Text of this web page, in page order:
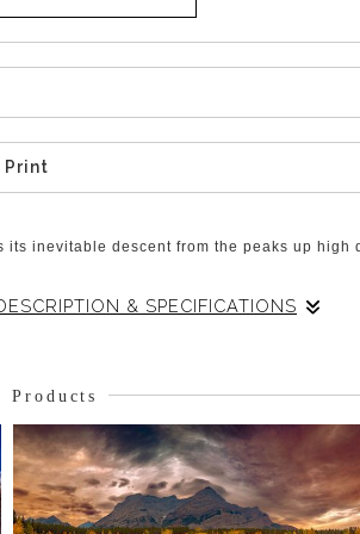
Print
its inevitable descent from the peaks up
& SPECIFICATIONS
mountainside. The valley floor had no frost
trees.
Products